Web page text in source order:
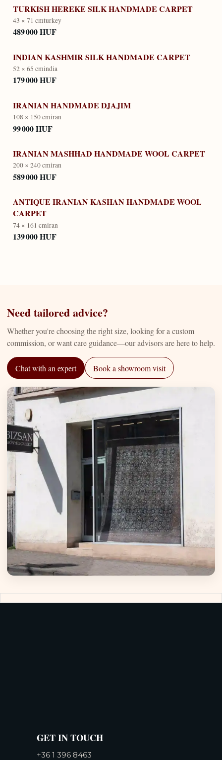
TURKISH HEREKE SILK HANDMADE CARPET
43 × 71 cmturkey
489 000 HUF
INDIAN KASHMIR SILK HANDMADE CARPET
52 × 65 cmindia
179 000 HUF
IRANIAN HANDMADE DJAJIM
108 × 150 cmiran
99 000 HUF
IRANIAN MASHHAD HANDMADE WOOL CARPET
200 × 240 cmiran
589 000 HUF
ANTIQUE IRANIAN KASHAN HANDMADE WOOL
CARPET
74 × 161 cmiran
139 000 HUF
Need tailored advice?
Whether you're choosing the right size, looking for a custom
commission, or want care guidance—our advisors are here to help.
Chat with an expert Book a showroom visit
GET IN TOUCH
+36 1 396 8463